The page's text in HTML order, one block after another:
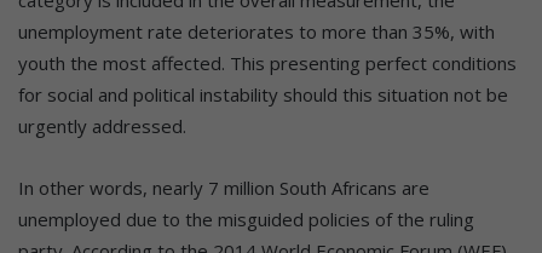
unemployment rate deteriorates to more than 35%, with
youth the most affected. This presenting perfect conditions
for social and political instability should this situation not be
urgently addressed.
In other words, nearly 7 million South Africans are
unemployed due to the misguided policies of the ruling